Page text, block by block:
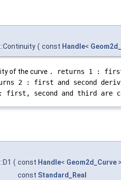
( const Handle<
of the curve . returns 1 :
2 : first and second
first, second and third are
( const Handle< Geom2d_Curve
const Standard_Real